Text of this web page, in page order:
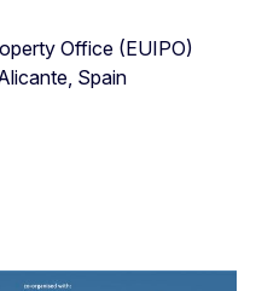
Office (EUIPO)
Spain